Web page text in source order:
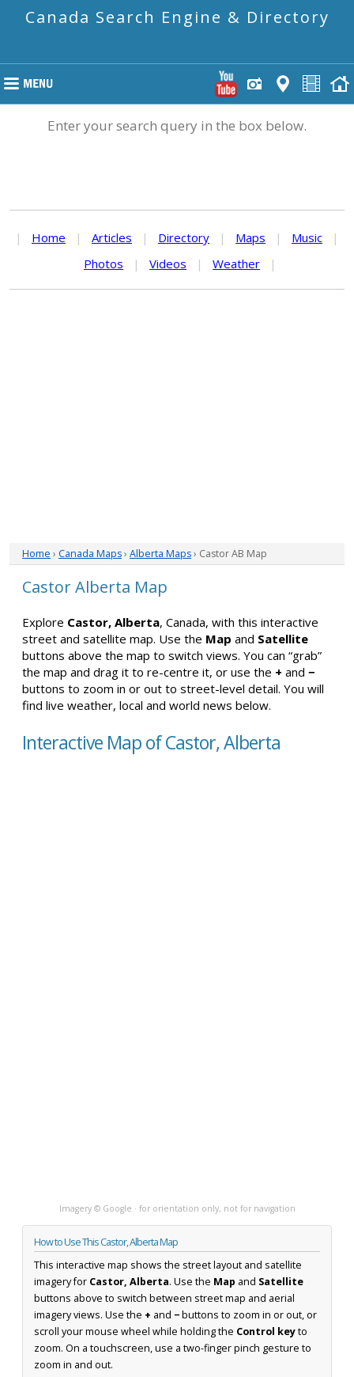
Canada Search Engine & Directory
Enter your search query in the box below.
| Home | Articles | Directory | Maps | Music
|
Photos
| Videos | Weather |
Home › Canada Maps› Alberta Maps› Castor AB Map
Castor Alberta Map
Explore Castor, Alberta, Canada, with this interactive
street and satellite map. Use the Map and Satellite
buttons above the map to switch views. You can “grab”
the map and drag it to re-centre it, or use the + and −
buttons to zoom in or out to street-level detail. You will
find live weather, local and world news below.
Interactive Map of Castor, Alberta
Imagery © Google · for orientation only, not for navigation
How to Use This Castor, Alberta Map
This interactive map shows the street layout and satellite
imagery for Castor, Alberta. Use the Map and Satellite
buttons above to switch between street map and aerial
imagery views. Use the + and −buttons to zoom in or out, or
scroll your mouse wheel while holding the Control keyto
zoom. On a touchscreen, use a two-finger pinch gesture to
zoom in and out.